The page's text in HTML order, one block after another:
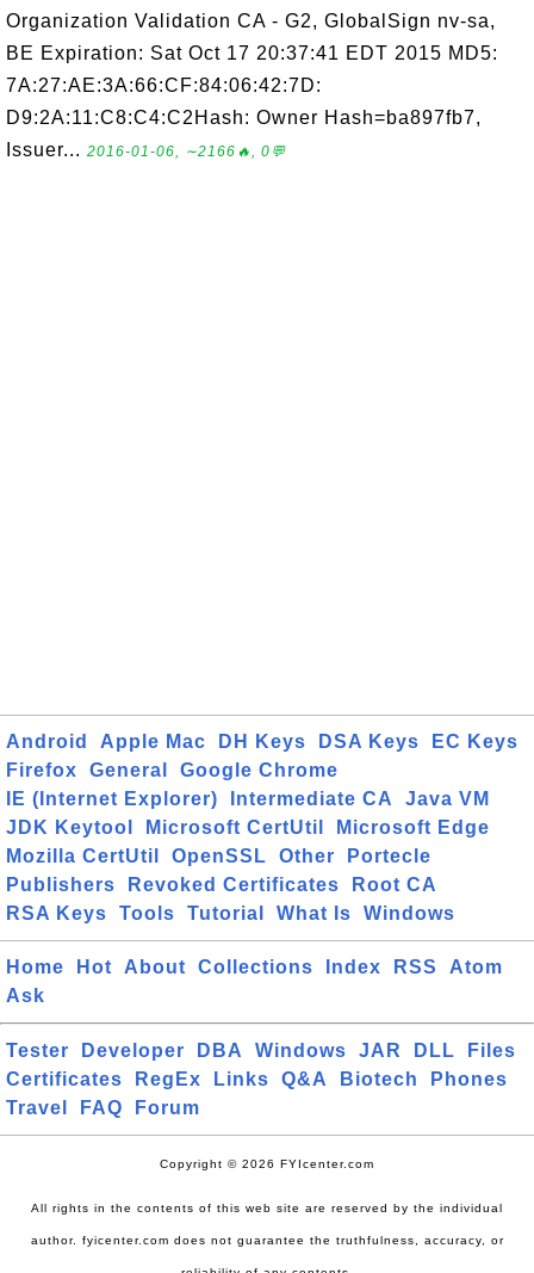
Organization Validation CA - G2, GlobalSign nv-sa,
BE Expiration: Sat Oct 17 20:37:41 EDT 2015 MD5:
7A:27:AE:3A:66:CF:84:06:42:7D:
D9:2A:11:C8:C4:C2Hash: Owner Hash=ba897fb7,
Issuer... 2016-01-06, ∼2166🔥, 0💬
Android Apple Mac DH Keys DSA Keys
EC Keys
Firefox
General
Google Chrome
IE (Internet Explorer)
Intermediate CA
Java VM
JDK Keytool
Microsoft CertUtil
Microsoft Edge
Mozilla CertUtil
OpenSSL Other
Portecle
Publishers
Revoked Certificates
Root CA
RSA Keys
Tools Tutorial What Is Windows
Home Hot About Collections Index RSS
Atom
Ask
Tester Developer DBA Windows JAR DLL
Files
Certificates
RegEx Links Q&A Biotech
Phones
Travel
FAQ Forum
Copyright © 2026 FYIcenter.com
All rights in the contents of this web site are reserved by the individual
author. fyicenter.com does not guarantee the truthfulness, accuracy, or